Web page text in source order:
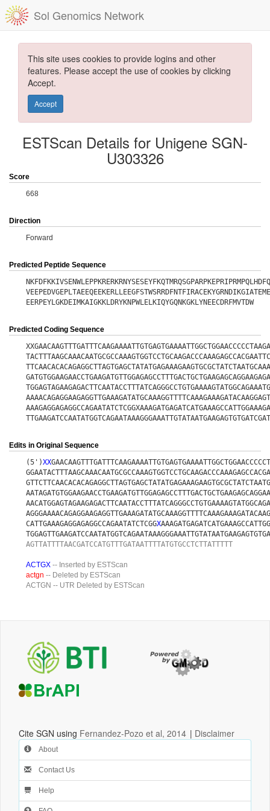
Sol Genomics Network
This site uses cookies to provide logins and other
features. Please accept the use of cookies by clicking
Accept.
Accept
ESTScan Details for Unigene SGN-
U303326
Score
668
Direction
Forward
Predicted Peptide Sequence
EERPEYLGKDEIMKAIGKKLDRYKNPWLELKIQYGQNKGKLYNEECDRFMVTDW
Predicted Coding Sequence
Edits in Original Sequence
(5')XX
CATTGAAAGAGGAGAGGCCAGAATATCTCGGX
AGTTATTTTAACGATCCATGTTTGATAATTTTATGTGCCTCTTATTTTT
ACTGX -- Inserted by ESTScan
actgn -- Deleted by ESTScan
ACTGN -- UTR Deleted by ESTScan
Cite SGN using Fernandez-Pozo et al, 2014 | Disclaimer
About
Contact Us
Help